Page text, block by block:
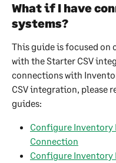
What if I have
systems?
This guide is focused
with the Starter CSV
connections with
CSV integration, please
guides:
Configure Inventory
Connection
Configure Inventory